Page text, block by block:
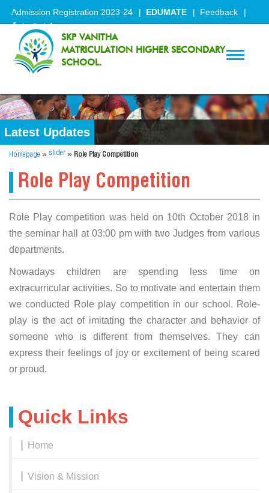
Admission Registration 2023-24 EDUMATE Feedback
SKP VANITHA
MATRICULATION HIGHER SECONDARY
SCHOOL.
Toggle
Latest Updates
Homepage » slider » Role Play Competition
Role Play Competition
Role Play competition was held on 10th October 2018 in
the seminar hall at 03:00 pm with two Judges from various
departments.
Nowadays children are spending less time on
extracurricular activities. So to motivate and entertain them
we conducted Role play competition in our school. Role-
play is the act of imitating the character and behavior of
someone who is different from themselves. They can
express their feelings of joy or excitement of being scared
or proud.
Quick Links
Home
Vision & Mission